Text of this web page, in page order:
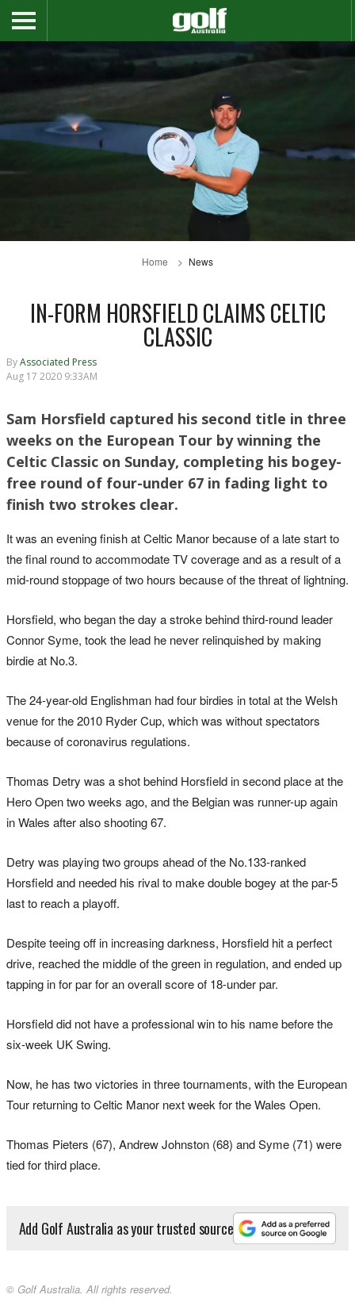
Home News
IN-FORM HORSFIELD CLAIMS CELTIC
CLASSIC
ByAssociated Press
Aug 17 2020 9:33AM
Sam Horsfield captured his second title in three
weeks on the European Tour by winning the
Celtic Classic on Sunday, completing his bogey-
free round of four-under 67 in fading light to
finish two strokes clear.
It was an evening finish at Celtic Manor because of a late start to
the final round to accommodate TV coverage and as a result of a
mid-round stoppage of two hours because of the threat of lightning.
Horsfield, who began the day a stroke behind third-round leader
Connor Syme, took the lead he never relinquished by making
birdie at No.3.
The 24-year-old Englishman had four birdies in total at the Welsh
venue for the 2010 Ryder Cup, which was without spectators
because of coronavirus regulations.
Thomas Detry was a shot behind Horsfield in second place at the
Hero Open two weeks ago, and the Belgian was runner-up again
in Wales after also shooting 67.
Detry was playing two groups ahead of the No.133-ranked
Horsfield and needed his rival to make double bogey at the par-5
last to reach a playoff.
Despite teeing off in increasing darkness, Horsfield hit a perfect
drive, reached the middle of the green in regulation, and ended up
tapping in for par for an overall score of 18-under par.
Horsfield did not have a professional win to his name before the
six-week UK Swing.
Now, he has two victories in three tournaments, with the European
Tour returning to Celtic Manor next week for the Wales Open.
Thomas Pieters (67), Andrew Johnston (68) and Syme (71) were
tied for third place.
Add Golf Australia as your trusted source
© Golf Australia. All rights reserved.